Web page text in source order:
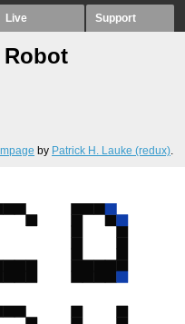
Live Support
by Patrick H. Lauke (redux).